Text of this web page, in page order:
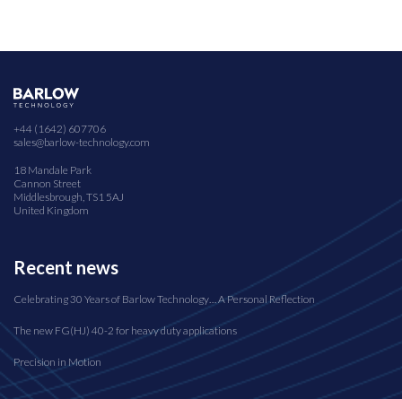
+44 (1642) 607706
sales@barlow-technology.com
18 Mandale Park
Cannon Street
Middlesbrough, TS1 5AJ
United Kingdom
Recent news
Celebrating 30 Years of Barlow Technology… A Personal Reflection
The new FG(HJ) 40-2 for heavy duty applications
Precision in Motion